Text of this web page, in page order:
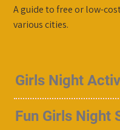
A guide to free or low-
various cities.
Girls Night
Fun Girls Night